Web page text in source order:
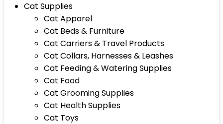
Cat Supplies
Cat Apparel
Cat Beds & Furniture
Cat Carriers & Travel Products
Cat Collars, Harnesses & Leashes
Cat Feeding & Watering Supplies
Cat Food
Cat Grooming Supplies
Cat Health Supplies
Cat Toys